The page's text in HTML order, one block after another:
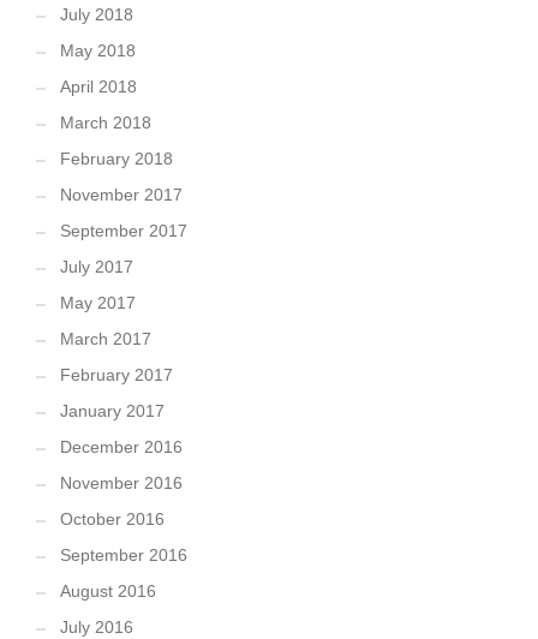
July 2018
May 2018
April 2018
March 2018
February 2018
November 2017
September 2017
July 2017
May 2017
March 2017
February 2017
January 2017
December 2016
November 2016
October 2016
September 2016
August 2016
July 2016